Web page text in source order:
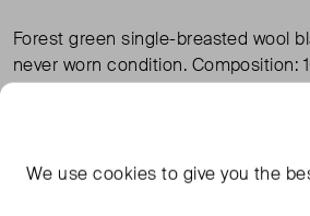
Forest green single-breasted wool
never worn condition. Composition:
FROM THE BRAND
We usecookies to give you the